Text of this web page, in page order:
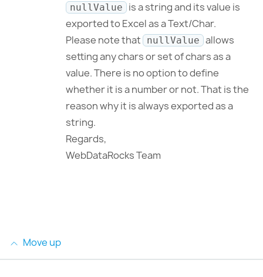
nullValue
is a string and its value is
exported to Excel as a Text/Char.
Please note that
nullValue allows
setting any chars or set of chars as a
value. There is no option to define
whether it is a number or not. That is the
reason why it is always exported as a
string.
Regards,
WebDataRocks Team
Move up